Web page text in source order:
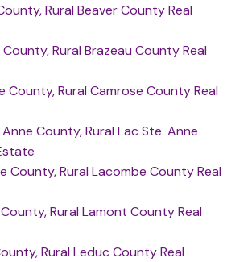
Rural Beaver County Real
County, Rural Brazeau County Real
County, Rural Camrose County Real
County, Rural Lac Ste. Anne
County, Rural Lacombe County Real
Rural Lamont County Real
Rural Leduc County Real